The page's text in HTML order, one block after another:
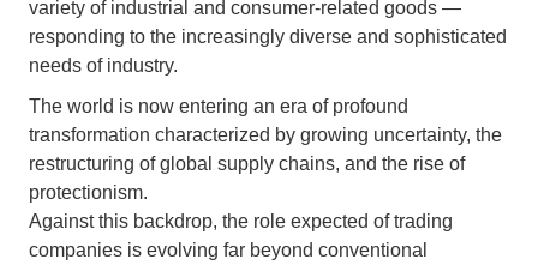
variety of industrial and consumer-related goods —
responding to the increasingly diverse and sophisticated
needs of industry.
The world is now entering an era of profound
transformation characterized by growing uncertainty, the
restructuring of global supply chains, and the rise of
protectionism.
Against this backdrop, the role expected of trading
companies is evolving far beyond conventional